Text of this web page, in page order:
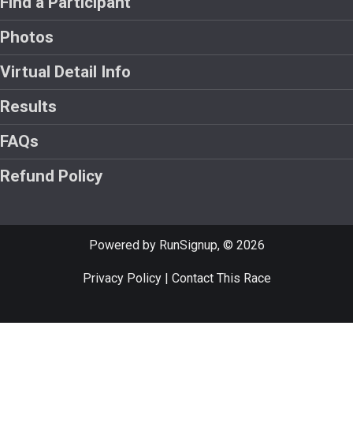
Photos
Virtual Detail Info
Results
FAQs
Refund Policy
Powered by RunSignup, © 2026
Privacy Policy| Contact This Race